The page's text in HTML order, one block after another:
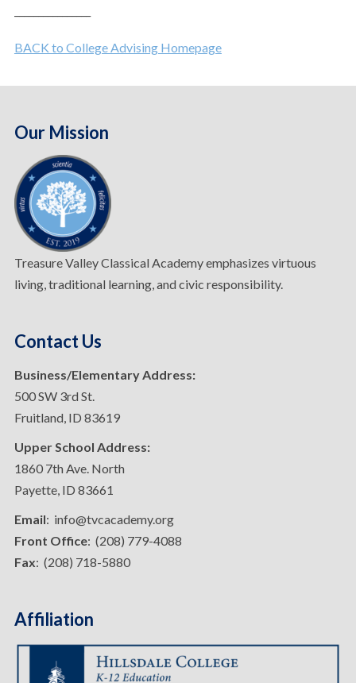
BACK to College Advising Homepage
Our Mission
Treasure Valley Classical Academy emphasizes virtuous
living, traditional learning, and civic responsibility.
Contact Us
Business/Elementary Address:
500 SW 3rd St.
Fruitland, ID 83619
Upper School Address:
1860 7th Ave. North
Payette, ID 83661
Email: info@tvcacademy.org
Front Office: (208) 779-4088
Fax: (208) 718-5880
Affiliation